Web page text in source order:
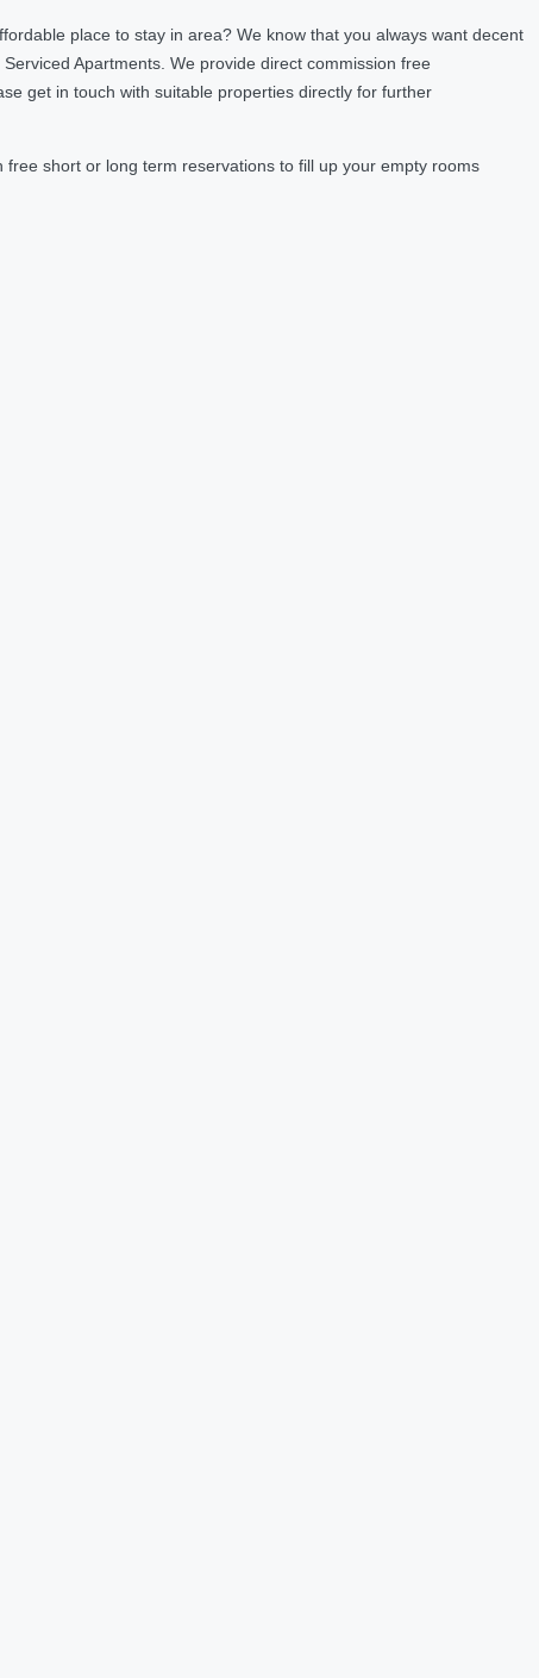
place to stay in area? We know that you always want decent
Apartments. We provide direct commission free
get in touch with suitable properties directly for further
short or long term reservations to fill up your empty rooms